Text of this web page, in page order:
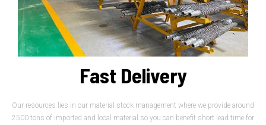
Fast Delivery
Our resources lies in our material stock management where we provide around
2500 tons of imported and local material so you can benefit short lead time for